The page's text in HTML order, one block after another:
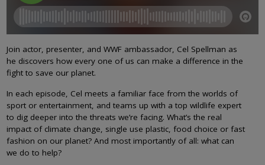
Join actor, presenter, and WWF ambassador, Cel Spellman as
he discovers how every one of us can make a difference in the
fight to save our planet.
In each episode, Cel meets a familiar face from the worlds of
sport or entertainment, and teams up with a top wildlife expert
to dig deeper into the threats we’re facing. What’s the real
impact of climate change, single use plastic, food choice or fast
fashion on our planet? And most importantly of all: what can
we do to help?